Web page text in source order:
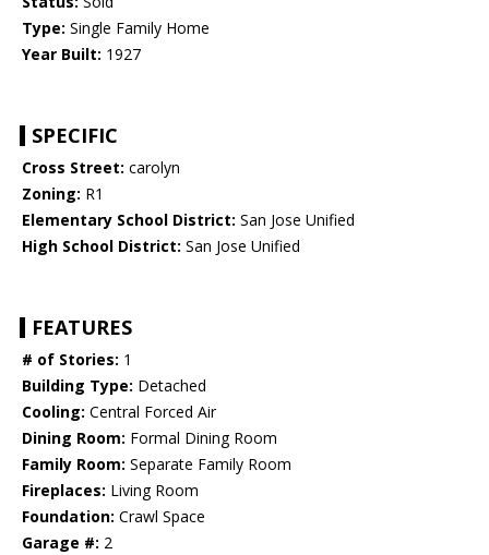
Type: Single Family Home
Year Built: 1927
SPECIFIC
Cross Street: carolyn
Zoning: R1
Elementary School District: San Jose Unified
High School District: San Jose Unified
FEATURES
# of Stories: 1
Building Type: Detached
Cooling: Central Forced Air
Dining Room: Formal Dining Room
Family Room: Separate Family Room
Fireplaces: Living Room
Foundation: Crawl Space
Garage #: 2